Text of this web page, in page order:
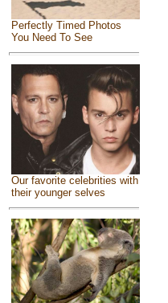
Perfectly Timed Photos
You Need To See
Our favorite celebrities with
their younger selves